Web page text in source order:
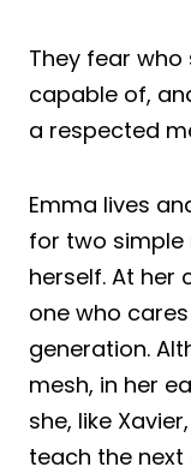
They fear who
capable of,
a respected
Emma lives
for two simple
herself. At her
one who
generation.
mesh, in her
she, like
teach the